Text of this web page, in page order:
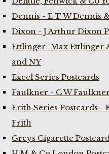
Dennis - E T W Dennis
Dixon - J Arthur Dixon
Ettlinger- Max Ettlinger
and NY
Excel Series Postcards
Faulkner - C W
Frith Series Postcards -
Frith
Greys Cigarette